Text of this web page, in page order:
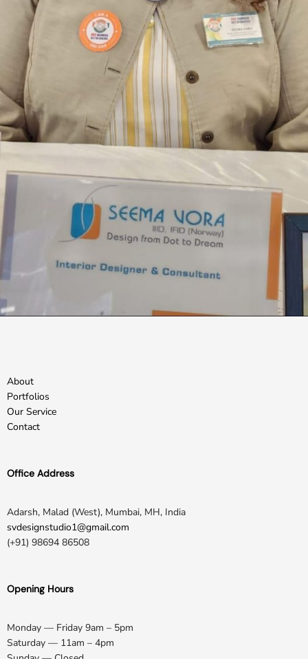
About
Portfolios
Our Service
Contact
Office Address
Adarsh, Malad (West), Mumbai, MH, India
svdesignstudio1@gmail.com
(+91) 98694 86508
Opening Hours
Monday — Friday 9am – 5pm
Saturday — 11am – 4pm